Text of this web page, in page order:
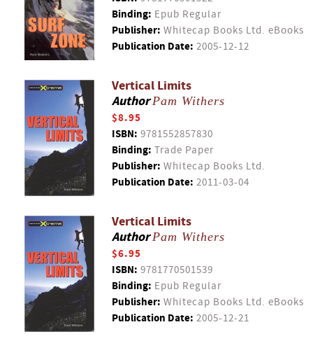
Binding: Epub Regular
Publisher: Whitecap Books Ltd. eBooks
Publication Date: 2005-12-12
Vertical Limits
AuthorPam Withers
$8.95
ISBN: 9781552857830
Binding: Trade Paper
Publisher: Whitecap Books Ltd.
Publication Date: 2011-03-04
Vertical Limits
AuthorPam Withers
$6.95
ISBN: 9781770501539
Binding: Epub Regular
Publisher: Whitecap Books Ltd. eBooks
Publication Date: 2005-12-21